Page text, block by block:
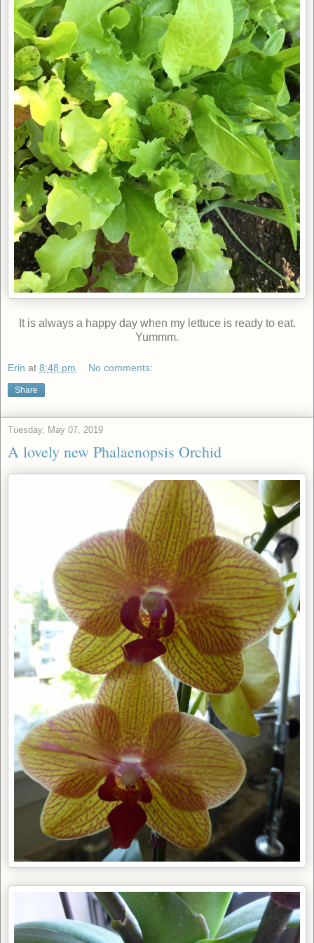
It is always a happy day when my lettuce is ready to eat.
Yummm.
Erin at 8:48 pm No comments:
Share
Tuesday, May 07, 2019
A lovely new Phalaenopsis Orchid